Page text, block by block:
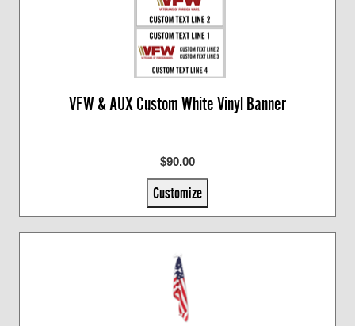
VFW & AUX Custom White Vinyl Banner
$90.00
Customize